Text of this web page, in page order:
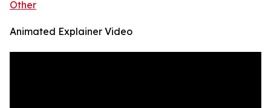
Other
Animated Explainer Video